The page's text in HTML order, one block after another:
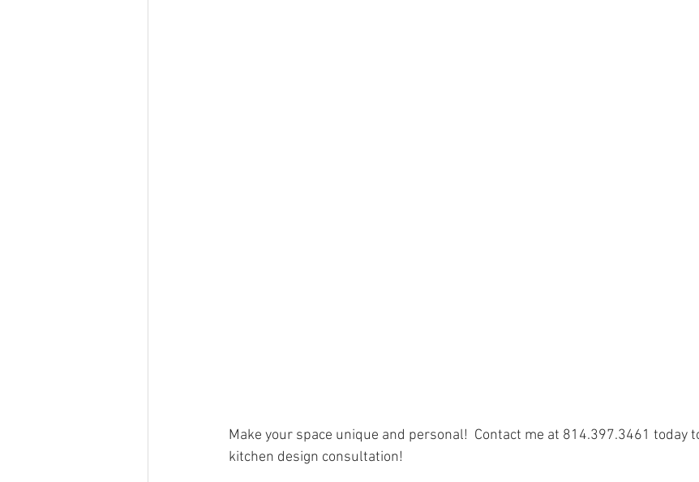
Make your space unique and personal!  Contact me at 814.397.3461 today
kitchen design consultation!